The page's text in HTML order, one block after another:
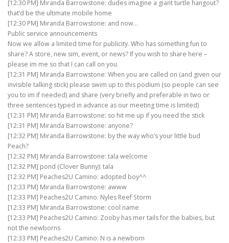
[12:30 PM] Miranda Barrowstone: dudes imagine a giant turtle hangout?
that’d be the ultimate mobile home
[12:30 PM] Miranda Barrowstone: and now…
Public service announcements
Now we allow a limited time for publicity. Who has something fun to
share? A store, new sim, event, or news? If you wish to share here –
please im me so that I can call on you.
[12:31 PM] Miranda Barrowstone: When you are called on (and given our
invisible talking stick) please swim up to this podium (so people can see
you to im if needed) and share (very briefly and preferable in two or
three sentences typed in advance as our meeting time is limited)
[12:31 PM] Miranda Barrowstone: so hit me up if you need the stick
[12:31 PM] Miranda Barrowstone: anyone?
[12:32 PM] Miranda Barrowstone: by the way who’s your little bud
Peach?
[12:32 PM] Miranda Barrowstone: tala welcome
[12:32 PM] pond (Clover Bunny): tala
[12:32 PM] Peaches2U Camino: adopted boy^^
[12:33 PM] Miranda Barrowstone: awww
[12:33 PM] Peaches2U Camino: Nyles Reef Storm
[12:33 PM] Miranda Barrowstone: cool name
[12:33 PM] Peaches2U Camino: Zooby has mer tails for the babies, but
not the newborns
[12:33 PM] Peaches2U Camino: N is a newborn